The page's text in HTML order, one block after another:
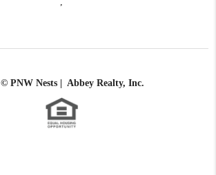
© PNW Nests | Abbey Realty, Inc.